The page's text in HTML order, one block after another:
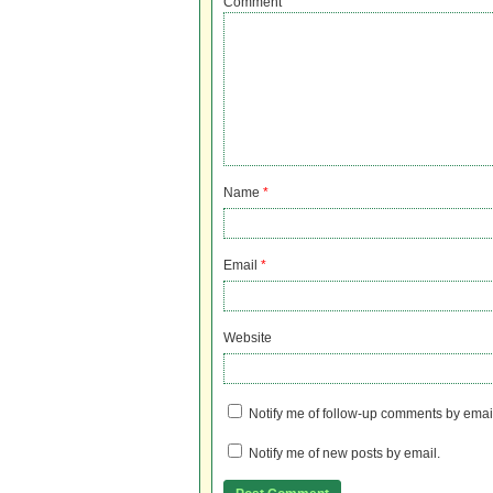
Name *
Email *
Website
Notify me of follow-up comments by
Notify me of new posts by email.